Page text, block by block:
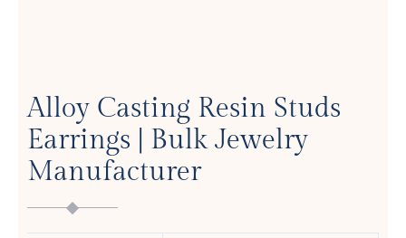
Alloy Casting Resin Studs
Earrings | Bulk Jewelry
Manufacturer